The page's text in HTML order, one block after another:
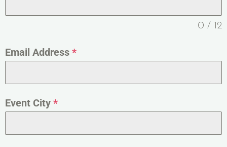
0 / 12
Email Address *
Event City *